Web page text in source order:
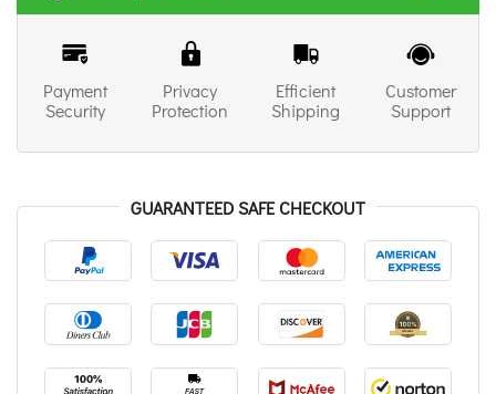
Payment
Security
Privacy
Protection
Efficient
Shipping
Customer
Support
GUARANTEED SAFE CHECKOUT